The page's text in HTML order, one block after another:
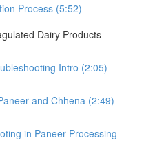
Process (5:52)
Dairy Products
Intro (2:05)
and Chhena (2:49)
in Paneer Processing